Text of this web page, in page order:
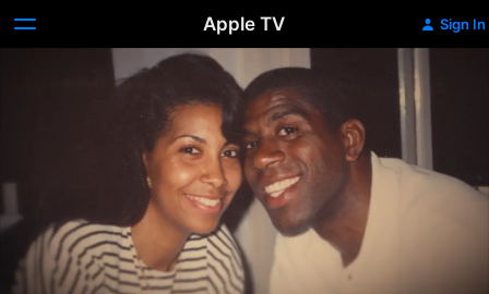
Apple TV Sign In